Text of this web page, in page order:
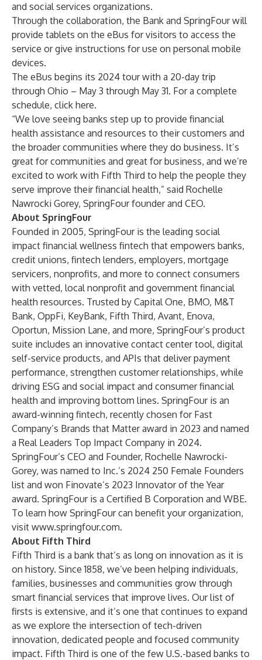
and social services organizations.
Through the collaboration, the Bank and SpringFour will
provide tablets on the eBus for visitors to access the
service or give instructions for use on personal mobile
devices.
The eBus begins its 2024 tour with a 20-day trip
through Ohio – May 3 through May 31. For a complete
schedule, click here.
“We love seeing banks step up to provide financial
health assistance and resources to their customers and
the broader communities where they do business. It’s
great for communities and great for business, and we’re
excited to work with Fifth Third to help the people they
serve improve their financial health,” said Rochelle
Nawrocki Gorey, SpringFour founder and CEO.
About SpringFour
Founded in 2005, SpringFour is the leading social
impact financial wellness fintech that empowers banks,
credit unions, fintech lenders, employers, mortgage
servicers, nonprofits, and more to connect consumers
with vetted, local nonprofit and government financial
health resources. Trusted by Capital One, BMO, M&T
Bank, OppFi, KeyBank, Fifth Third, Avant, Enova,
Oportun, Mission Lane, and more, SpringFour’s product
suite includes an innovative contact center tool, digital
self-service products, and APIs that deliver payment
performance, strengthen customer relationships, while
driving ESG and social impact and consumer financial
health and improving bottom lines. SpringFour is an
award-winning fintech, recently chosen for Fast
Company’s Brands that Matter award in 2023 and named
a Real Leaders Top Impact Company in 2024.
SpringFour’s CEO and Founder, Rochelle Nawrocki-
Gorey, was named to Inc.’s 2024 250 Female Founders
list and won Finovate’s 2023 Innovator of the Year
award. SpringFour is a Certified B Corporation and WBE.
To learn how SpringFour can benefit your organization,
visit www.springfour.com.
About Fifth Third
Fifth Third is a bank that’s as long on innovation as it is
on history. Since 1858, we’ve been helping individuals,
families, businesses and communities grow through
smart financial services that improve lives. Our list of
firsts is extensive, and it’s one that continues to expand
as we explore the intersection of tech-driven
innovation, dedicated people and focused community
impact. Fifth Third is one of the few U.S.-based banks to